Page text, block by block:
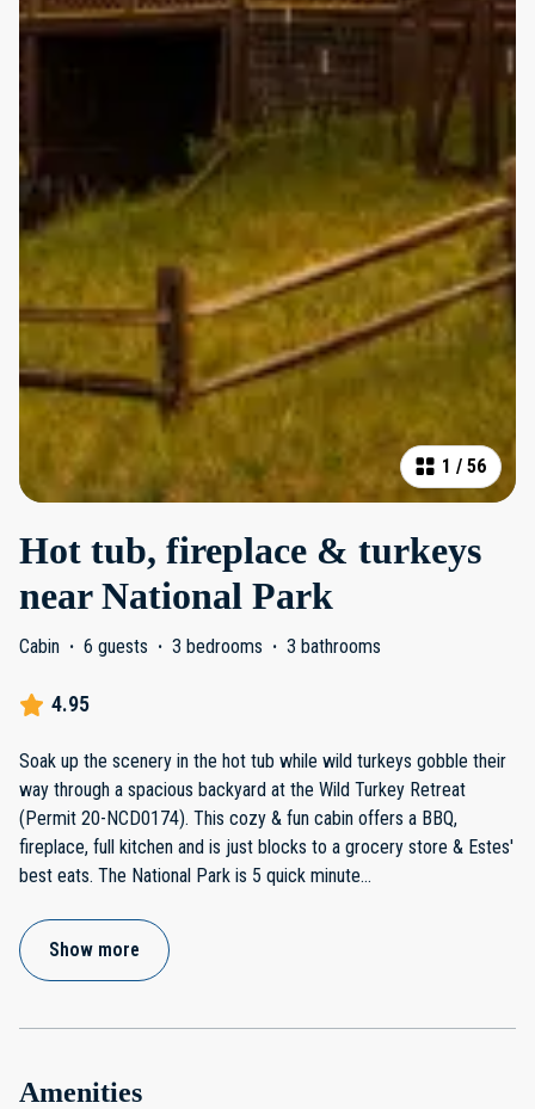
1 / 56
Hot tub, fireplace & turkeys
near National Park
Cabin · 6 guests · 3 bedrooms · 3 bathrooms
4.95
Soak up the scenery in the hot tub while wild turkeys gobble their
way through a spacious backyard at the Wild Turkey Retreat
(Permit 20-NCD0174). This cozy & fun cabin offers a BBQ,
fireplace, full kitchen and is just blocks to a grocery store & Estes'
best eats. The National Park is 5 quick minute...
Show more
Amenities